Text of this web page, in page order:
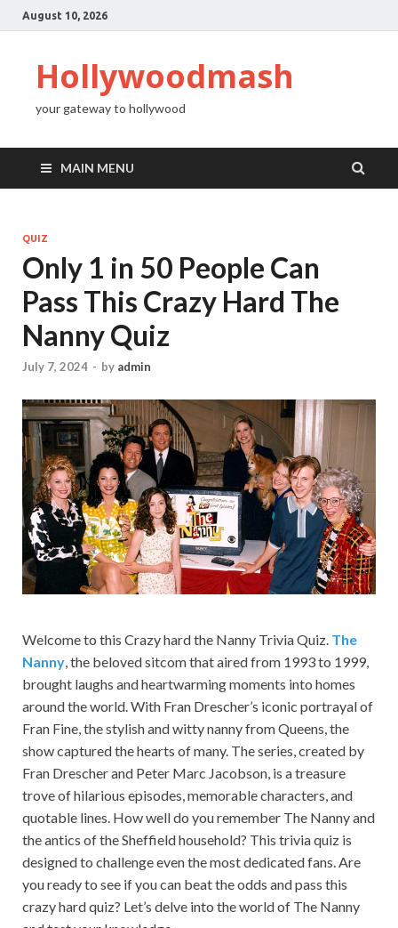
August 10, 2026
Hollywoodmash
your gateway to hollywood
MAIN MENU
QUIZ
Only 1 in 50 People Can
Pass This Crazy Hard The
Nanny Quiz
July 7, 2024 - by admin
Welcome to this Crazy hard the Nanny Trivia Quiz. The
Nanny, the beloved sitcom that aired from 1993 to 1999,
brought laughs and heartwarming moments into homes
around the world. With Fran Drescher’s iconic portrayal of
Fran Fine, the stylish and witty nanny from Queens, the
show captured the hearts of many. The series, created by
Fran Drescher and Peter Marc Jacobson, is a treasure
trove of hilarious episodes, memorable characters, and
quotable lines. How well do you remember The Nanny and
the antics of the Sheffield household? This trivia quiz is
designed to challenge even the most dedicated fans. Are
you ready to see if you can beat the odds and pass this
crazy hard quiz? Let’s delve into the world of The Nanny